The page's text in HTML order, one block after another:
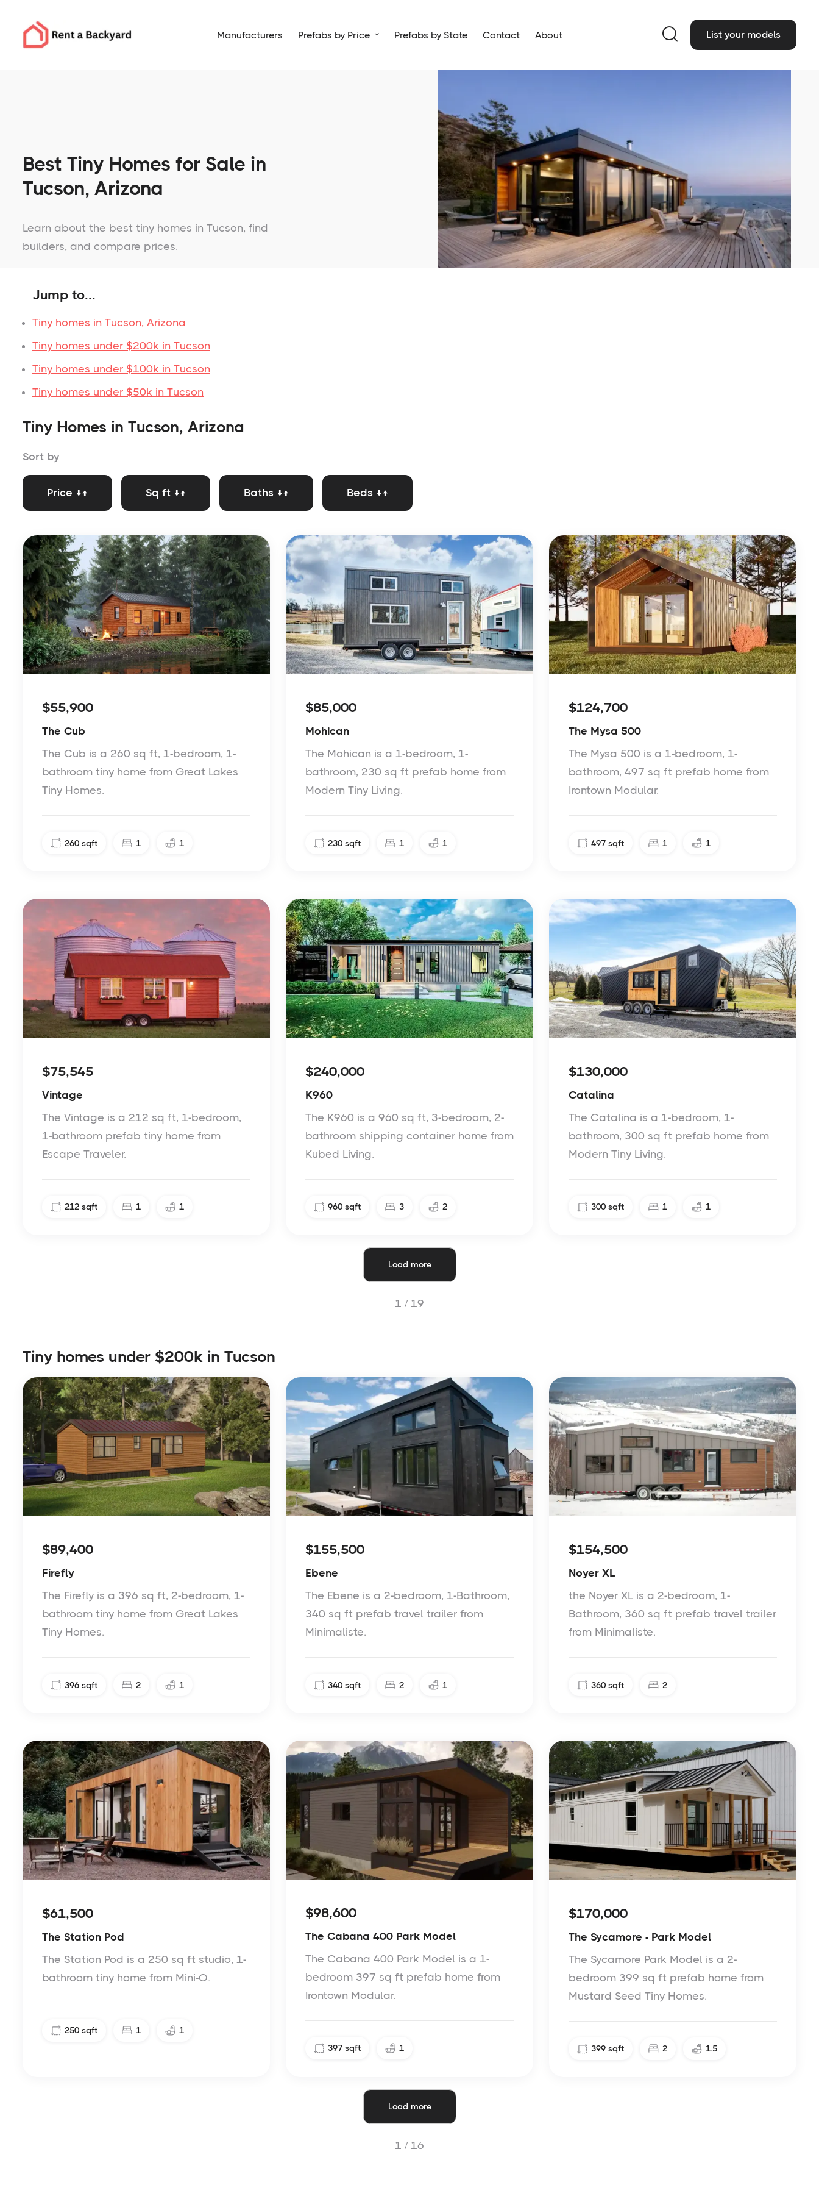
Manufacturers Prefabs by Price  Prefabs by State Contact About  List your models
Best Tiny Homes for Sale in
Tucson, Arizona
Learn about the best tiny homes in Tucson, find
builders, and compare prices.
Jump to...
Tiny homes in Tucson, Arizona
Tiny homes under $200k in Tucson
Tiny homes under $100k in Tucson
Tiny homes under $50k in Tucson
Tiny Homes in Tucson, Arizona
Sort by
Price ↓↑ Sq ft ↓↑ Baths ↓↑ Beds ↓↑
$55,900
The Cub
The Cub is a 260 sq ft, 1-bedroom, 1-
bathroom tiny home from Great Lakes
Tiny Homes.
260 sqft 1 1
$85,000
Mohican
The Mohican is a 1-bedroom, 1-
bathroom, 230 sq ft prefab home from
Modern Tiny Living.
230 sqft 1 1
$124,700
The Mysa 500
The Mysa 500 is a 1-bedroom, 1-
bathroom, 497 sq ft prefab home from
Irontown Modular.
497 sqft 1 1
$75,545
Vintage
The Vintage is a 212 sq ft, 1-bedroom,
1-bathroom prefab tiny home from
Escape Traveler.
212 sqft 1 1
$240,000
K960
The K960 is a 960 sq ft, 3-bedroom, 2-
bathroom shipping container home from
Kubed Living.
960 sqft 3 2
$130,000
Catalina
The Catalina is a 1-bedroom, 1-
bathroom, 300 sq ft prefab home from
Modern Tiny Living.
300 sqft 1 1
Load more
1 / 19
Tiny homes under $200k in Tucson
$89,400
Firefly
The Firefly is a 396 sq ft, 2-bedroom, 1-
bathroom tiny home from Great Lakes
Tiny Homes.
396 sqft 2 1
$155,500
Ebene
The Ebene is a 2-bedroom, 1-Bathroom,
340 sq ft prefab travel trailer from
Minimaliste.
340 sqft 2 1
$154,500
Noyer XL
the Noyer XL is a 2-bedroom, 1-
Bathroom, 360 sq ft prefab travel trailer
from Minimaliste.
360 sqft 2
$61,500
The Station Pod
The Station Pod is a 250 sq ft studio, 1-
bathroom tiny home from Mini-O.
250 sqft 1 1
$98,600
The Cabana 400 Park Model
The Cabana 400 Park Model is a 1-
bedroom 397 sq ft prefab home from
Irontown Modular.
397 sqft 1
$170,000
The Sycamore - Park Model
The Sycamore Park Model is a 2-
bedroom 399 sq ft prefab home from
Mustard Seed Tiny Homes.
399 sqft 2 1.5
Load more
1 / 16